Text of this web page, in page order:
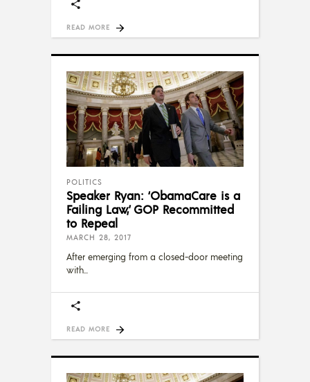
READ MORE
POLITICS
Speaker Ryan: ‘ObamaCare is a
Failing Law,’ GOP Recommitted
to Repeal
MARCH 28, 2017
After emerging from a closed-door meeting
with
READ MORE